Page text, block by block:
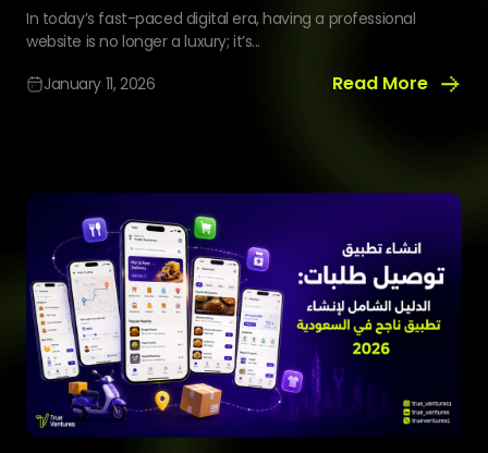
In today’s fast-paced digital era, having a professional
website is no longer a luxury; it’s...
January 11, 2026
Read More
Why
Website
You
Sell
More